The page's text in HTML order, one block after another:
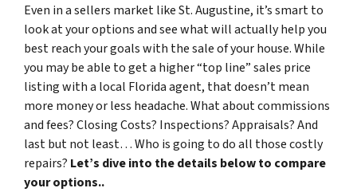
Even in a sellers market like St. Augustine, it’s smart to
look at your options and see what will actually help you
best reach your goals with the sale of your house. While
you may be able to get a higher “top line” sales price
listing with a local Florida agent, that doesn’t mean
more money or less headache. What about commissions
and fees? Closing Costs? Inspections? Appraisals? And
last but not least… Who is going to do all those costly
repairs? Let’s dive into the details below to compare
your options..